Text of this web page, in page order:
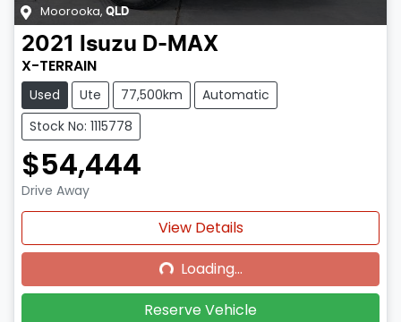
Moorooka, QLD
2021 Isuzu D-MAX
X-TERRAIN
Used Ute 77,500km
Automatic
Stock No: 1115778
$54,444
Drive Away
View Details
Loading...Loading...
Reserve Vehicle